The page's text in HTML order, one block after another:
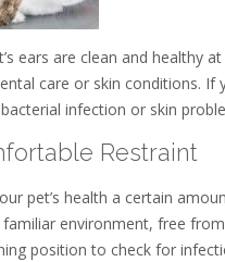
ears are clean and healthy
care or skin conditions. If
infection or skin
Restraint
pet’s health a certain
environment, free
position to check for